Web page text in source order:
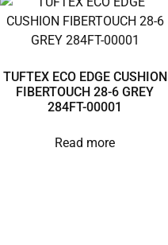
TUFTEX ECO EDGE CUSHION
FIBERTOUCH 28-6 GREY
284FT-00001
Read more